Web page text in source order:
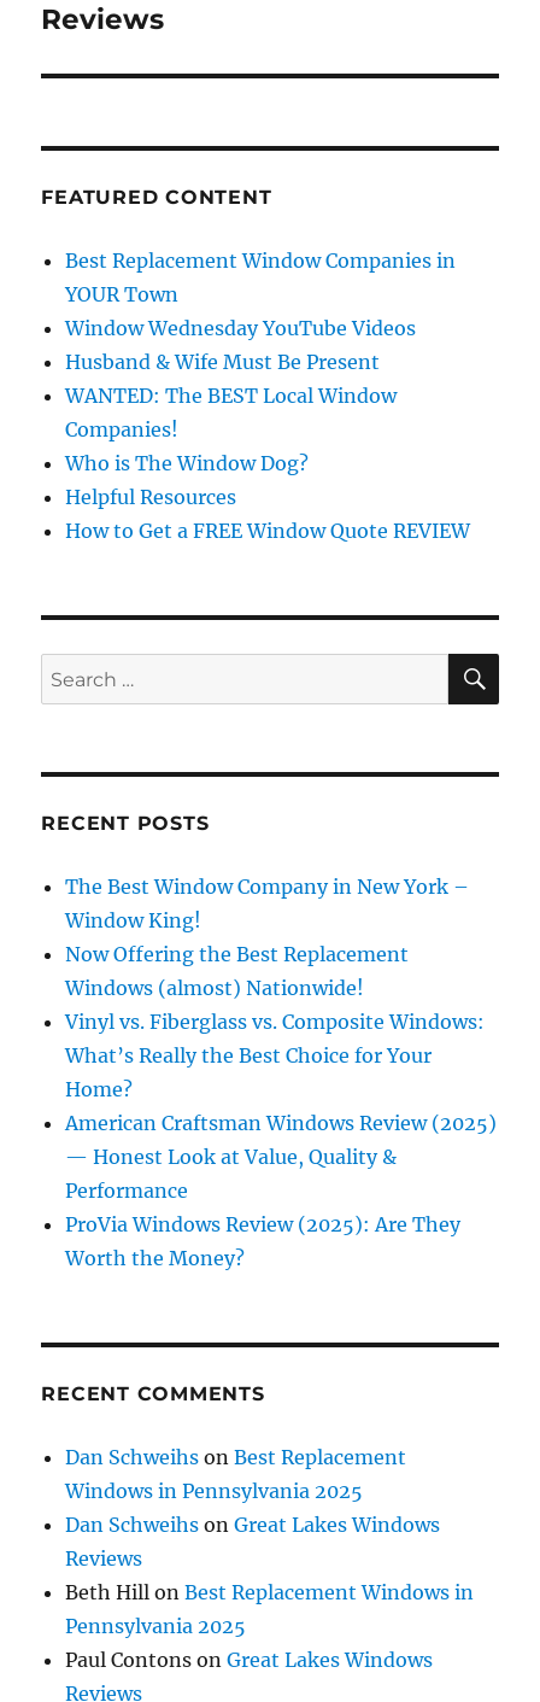
post:
Reviews
FEATURED CONTENT
Best Replacement Window Companies in
YOUR Town
Window Wednesday YouTube Videos
Husband & Wife Must Be Present
WANTED: The BEST Local Window
Companies!
Who is The Window Dog?
Helpful Resources
How to Get a FREE Window Quote REVIEW
Search
for:
RECENT POSTS
The Best Window Company in New York –
Window King!
Now Offering the Best Replacement
Windows (almost) Nationwide!
Vinyl vs. Fiberglass vs. Composite Windows:
What’s Really the Best Choice for Your
Home?
American Craftsman Windows Review (2025)
— Honest Look at Value, Quality &
Performance
ProVia Windows Review (2025): Are They
Worth the Money?
RECENT COMMENTS
Dan Schweihs onBest Replacement
Windows in Pennsylvania 2025
Dan Schweihs onGreat Lakes Windows
Reviews
Beth Hill onBest Replacement Windows in
Pennsylvania 2025
Paul Contons onGreat Lakes Windows
Reviews